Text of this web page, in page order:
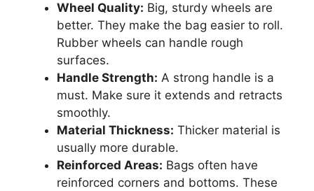
Wheel Quality: Big, sturdy wheels are
better. They make the bag easier to roll.
Rubber wheels can handle rough
surfaces.
Handle Strength: A strong handle is a
must. Make sure it extends and retracts
smoothly.
Material Thickness: Thicker material is
usually more durable.
Reinforced Areas: Bags often have
reinforced corners and bottoms. These